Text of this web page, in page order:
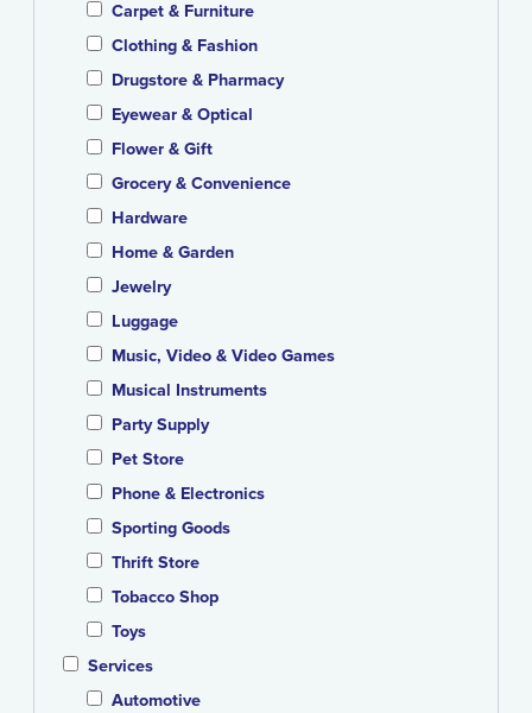
Carpet & Furniture
Clothing & Fashion
Drugstore & Pharmacy
Eyewear & Optical
Flower & Gift
Grocery & Convenience
Hardware
Home & Garden
Jewelry
Luggage
Music, Video & Video Games
Musical Instruments
Party Supply
Pet Store
Phone & Electronics
Sporting Goods
Thrift Store
Tobacco Shop
Toys
Services
Automotive